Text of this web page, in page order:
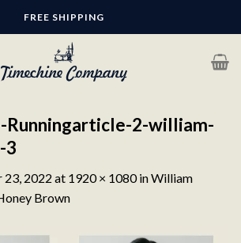
FREE SHIPPING
Runningarticle-2-william-
3
2022 at 1920 × 1080inWilliam
Brown